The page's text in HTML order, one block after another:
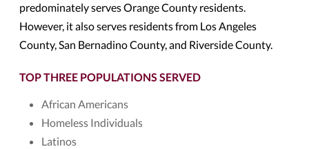
predominately serves Orange County residents.
However, it also serves residents from Los Angeles
County, San Bernadino County, and Riverside County.
TOP THREE POPULATIONS SERVED
African Americans
Homeless Individuals
Latinos